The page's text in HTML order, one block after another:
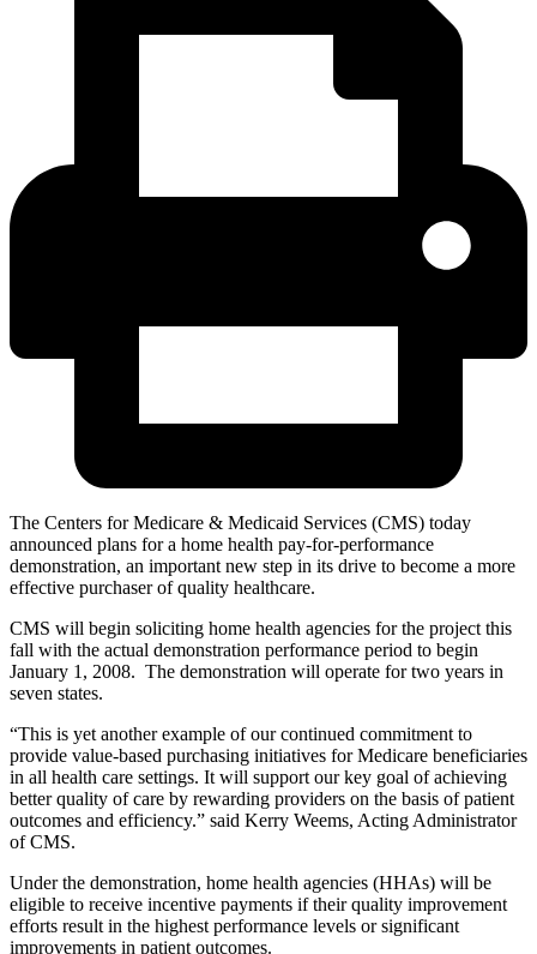
The Centers for Medicare & Medicaid Services (CMS) today
announced plans for a home health pay-for-performance
demonstration, an important new step in its drive to become a more
effective purchaser of quality healthcare.
CMS will begin soliciting home health agencies for the project this
fall with the actual demonstration performance period to begin
January 1, 2008. The demonstration will operate for two years in
seven states.
“This is yet another example of our continued commitment to
provide value-based purchasing initiatives for Medicare beneficiaries
in all health care settings. It will support our key goal of achieving
better quality of care by rewarding providers on the basis of patient
outcomes and efficiency.” said Kerry Weems, Acting Administrator
of CMS.
Under the demonstration, home health agencies (HHAs) will be
eligible to receive incentive payments if their quality improvement
efforts result in the highest performance levels or significant
improvements in patient outcomes.